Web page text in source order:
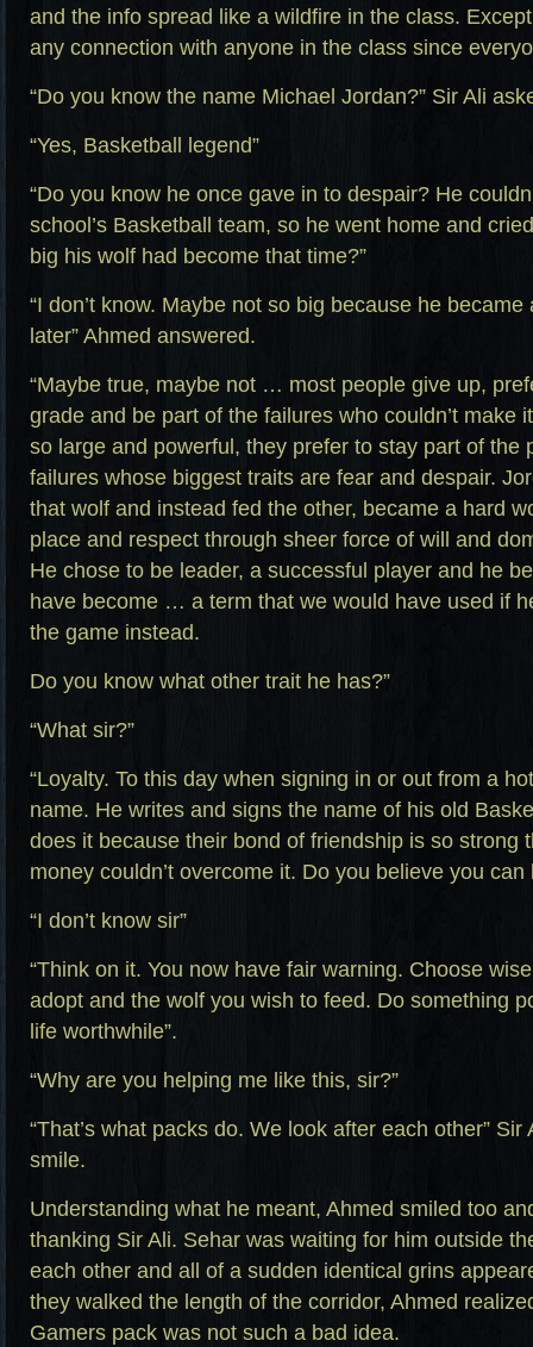
and the info spread like a wildfire in the class.
any connection with anyone in the class since
“Do you know the name Michael Jordan?” Sir Ali
“Yes, Basketball legend”
“Do you know he once gave in to despair? He
school’s Basketball team, so he went home and
big his wolf had become that time?”
“I don’t know. Maybe not so big because he
later” Ahmed answered.
“Maybe true, maybe not … most people give up,
grade and be part of the failures who couldn’t make
so large and powerful, they prefer to stay part of
failures whose biggest traits are fear and despair.
that wolf and instead fed the other, became a hard
place and respect through sheer force of will and
He chose to be leader, a successful player and he
have become … a term that we would have used if
the game instead.
Do you know what other trait he has?”
“What sir?”
“Loyalty. To this day when signing in or out from a
name. He writes and signs the name of his old
does it because their bond of friendship is so strong
money couldn’t overcome it. Do you believe you can
“I don’t know sir”
“Think on it. You now have fair warning. Choose
adopt and the wolf you wish to feed. Do something
life worthwhile”.
“Why are you helping me like this, sir?”
“That’s what packs do. We look after each other”
smile.
Understanding what he meant, Ahmed smiled too
thanking Sir Ali. Sehar was waiting for him outside
each other and all of a sudden identical grins
they walked the length of the corridor, Ahmed
Gamers pack was not such a bad idea.